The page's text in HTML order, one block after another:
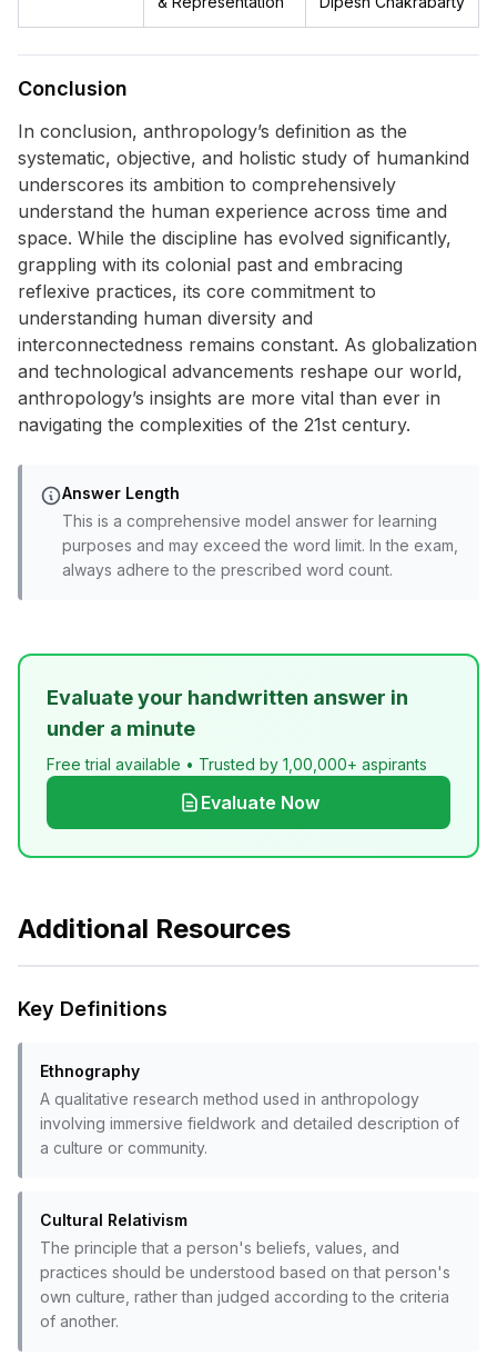
Conclusion
In conclusion, anthropology’s definition as the
systematic, objective, and holistic study of humankind
underscores its ambition to comprehensively
understand the human experience across time and
space. While the discipline has evolved significantly,
grappling with its colonial past and embracing
reflexive practices, its core commitment to
understanding human diversity and
interconnectedness remains constant. As globalization
and technological advancements reshape our world,
anthropology’s insights are more vital than ever in
navigating the complexities of the 21st century.
Answer Length
This is a comprehensive model answer for learning
purposes and may exceed the word limit. In the exam,
always adhere to the prescribed word count.
Evaluate your handwritten answer in
under a minute
Free trial available • Trusted by 1,00,000+ aspirants
Evaluate Now
Additional Resources
Key Definitions
Ethnography
A qualitative research method used in anthropology
involving immersive fieldwork and detailed description of
a culture or community.
Cultural Relativism
The principle that a person's beliefs, values, and
practices should be understood based on that person's
own culture, rather than judged according to the criteria
of another.